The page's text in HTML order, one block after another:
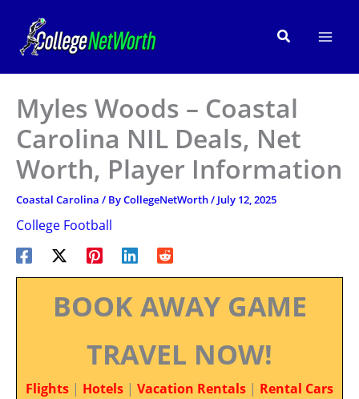
content
Search
Myles Woods – Coastal
Carolina NIL Deals, Net
Worth, Player Information
Coastal Carolina / ByCollegeNetWorth/ July 12, 2025
College Football
BOOK AWAY GAME
TRAVEL NOW!
Flights | Hotels | Vacation Rentals | Rental Cars